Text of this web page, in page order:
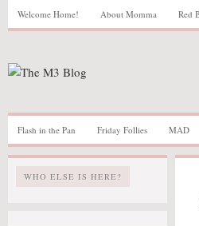
Welcome Home! About Momma Red
Flash in the Pan Friday Follies MAD
WHO ELSE IS HERE?